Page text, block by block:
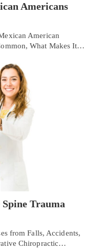
Americans
American
What Makes It…
Trauma
from Falls, Accidents,
Chiropractic…